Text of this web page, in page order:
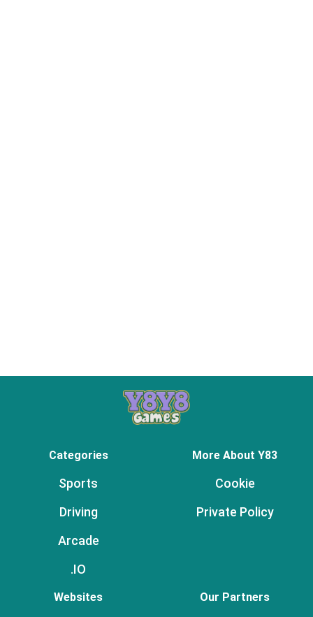
Categories
Sports
Driving
Arcade
.IO
More About Y83
Cookie
Private Policy
Websites Our Partners